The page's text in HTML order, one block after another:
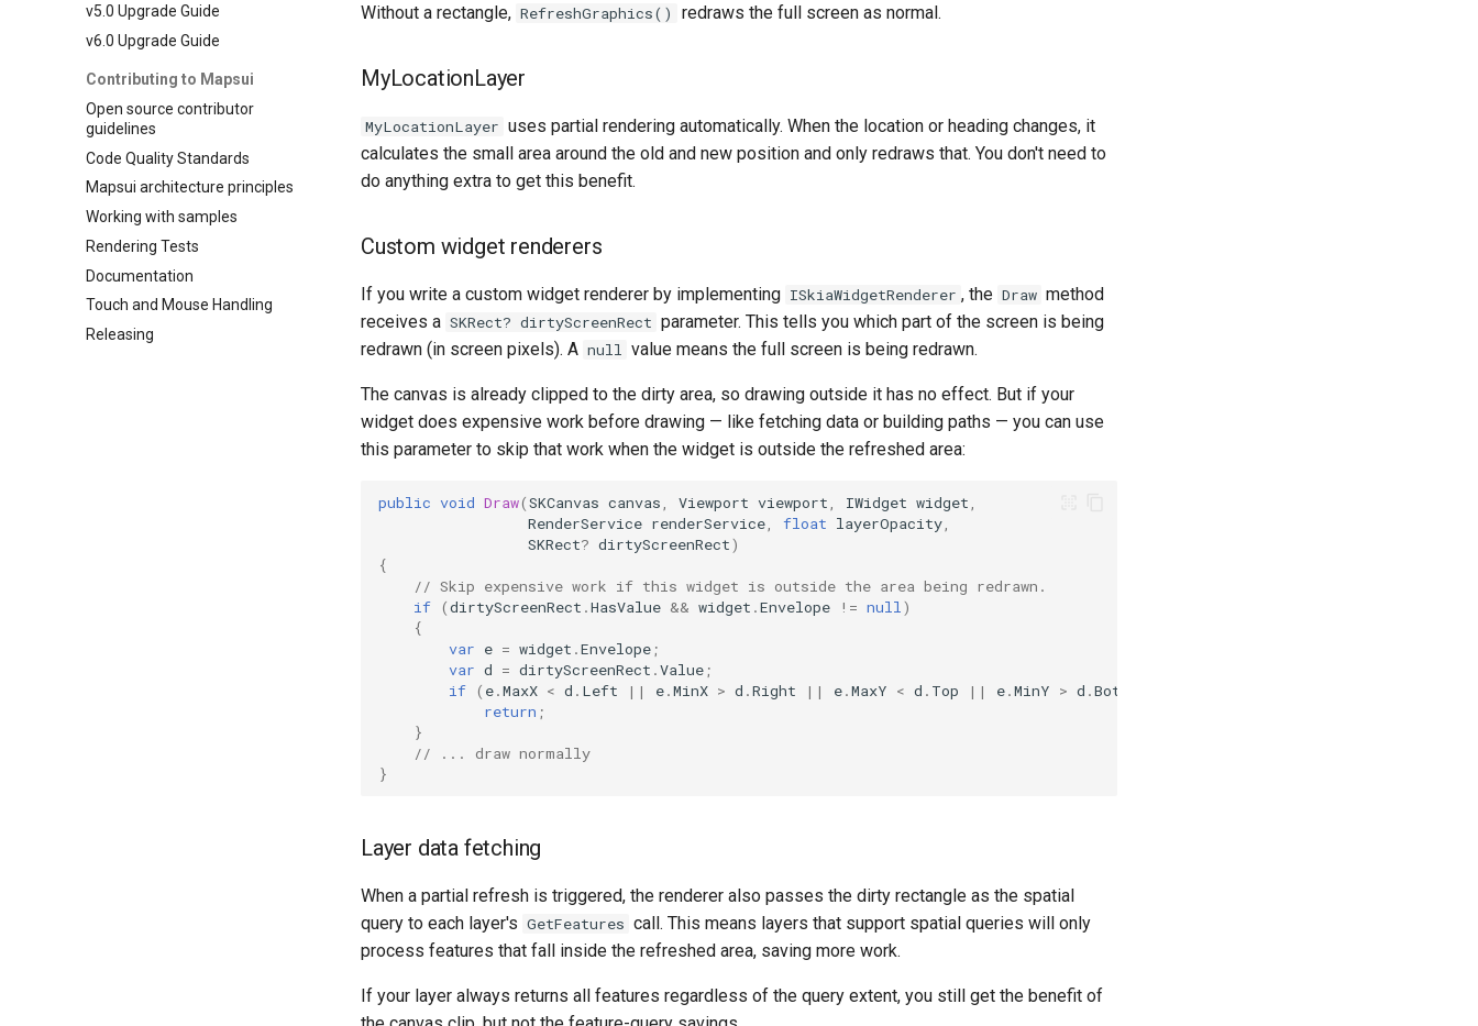
v5.0 Upgrade Guide
v6.0 Upgrade Guide
Contributing to Mapsui
Open source contributor
guidelines
Code Quality Standards
Mapsui architecture principles
Working with samples
Rendering Tests
Documentation
Touch and Mouse Handling
Releasing
Without a rectangle, RefreshGraphics() redraws the full screen as normal.
MyLocationLayer
MyLocationLayer uses partial rendering automatically. When the location or heading changes, it
calculates the small area around the old and new position and only redraws that. You don't need to
do anything extra to get this benefit.
Custom widget renderers
If you write a custom widget renderer by implementing ISkiaWidgetRenderer , the Draw method
receives a SKRect? dirtyScreenRect parameter. This tells you which part of the screen is being
redrawn (in screen pixels). A null value means the full screen is being redrawn.
The canvas is already clipped to the dirty area, so drawing outside it has no effect. But if your
widget does expensive work before drawing — like fetching data or building paths — you can use
this parameter to skip that work when the widget is outside the refreshed area:
public void Draw(SKCanvas canvas Viewport viewport IWidget widget
RenderService renderService float layerOpacity
SKRect? dirtyScreenRect)
{
// Skip expensive work if this widget is outside the area being redrawn.
if (dirtyScreenRect .HasValue && widget .Envelope != null )
{
var e = widget .Envelope ;
var d = dirtyScreenRect .Value ;
if ( e.MaxX < d . Left || e.MinX > d .Right || e.MaxY < d . Top || e.MinY > d .Bottom
return ;
}
// ... draw normally
}
Layer data fetching
When a partial refresh is triggered, the renderer also passes the dirty rectangle as the spatial
query to each layer's GetFeatures call. This means layers that support spatial queries will only
process features that fall inside the refreshed area, saving more work.
If your layer always returns all features regardless of the query extent, you still get the benefit of